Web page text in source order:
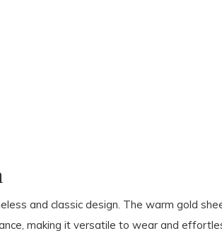
and classic design. The warm gold
making it versatile to wear and